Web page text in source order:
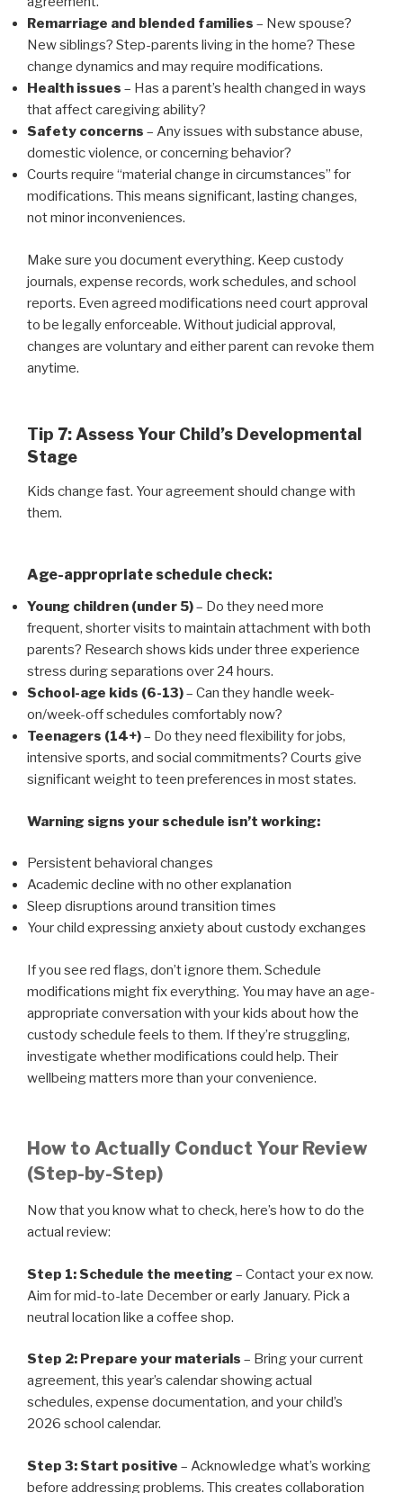
Remarriage and blended families – New spouse?
New siblings? Step-parents living in the home? These
change dynamics and may require modifications.
Health issues – Has a parent’s health changed in ways
that affect caregiving ability?
Safety concerns – Any issues with substance abuse,
domestic violence, or concerning behavior?
Courts require “material change in circumstances” for
modifications. This means significant, lasting changes,
not minor inconveniences.
Make sure you document everything. Keep custody
journals, expense records, work schedules, and school
reports. Even agreed modifications need court approval
to be legally enforceable. Without judicial approval,
changes are voluntary and either parent can revoke them
anytime.
Tip 7: Assess Your Child’s Developmental
Stage
Kids change fast. Your agreement should change with
them.
Age-appropriate schedule check:
Young children (under 5)– Do they need more
frequent, shorter visits to maintain attachment with both
parents? Research shows kids under three experience
stress during separations over 24 hours.
School-age kids (6-13)– Can they handle week-
on/week-off schedules comfortably now?
Teenagers (14+)– Do they need flexibility for jobs,
intensive sports, and social commitments? Courts give
significant weight to teen preferences in most states.
Warning signs your schedule isn’t working:
Persistent behavioral changes
Academic decline with no other explanation
Sleep disruptions around transition times
Your child expressing anxiety about custody exchanges
If you see red flags, don’t ignore them. Schedule
modifications might fix everything. You may have an age-
appropriate conversation with your kids about how the
custody schedule feels to them. If they’re struggling,
investigate whether modifications could help. Their
wellbeing matters more than your convenience.
How to Actually Conduct Your Review
(Step-by-Step)
Now that you know what to check, here’s how to do the
actual review:
Step 1: Schedule the meeting – Contact your ex now.
Aim for mid-to-late December or early January. Pick a
neutral location like a coffee shop.
Step 2: Prepare your materials – Bring your current
agreement, this year’s calendar showing actual
schedules, expense documentation, and your child’s
2026 school calendar.
Step 3: Start positive – Acknowledge what’s working
before addressing problems. This creates collaboration